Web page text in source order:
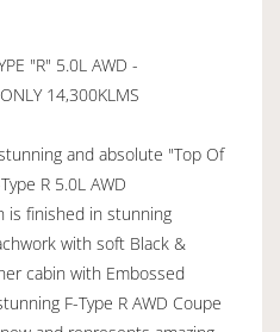
"R" 5.0L AWD -
14,300KLMS
and absolute "Top Of
R 5.0L AWD
is finished in stunning
with soft Black &
cabin with Embossed
F-Type R AWD Coupe